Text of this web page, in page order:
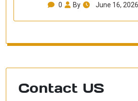
0 By June 16,
Contact US